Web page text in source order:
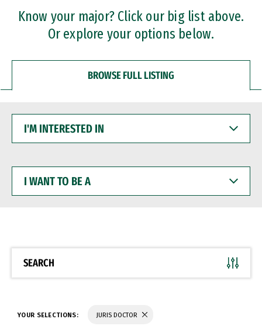
Professional Certificates
Know your major? Click our big list above.
Or explore your options below.
BROWSE FULL LISTING
INTERESTED
WANT
BE
SEARCH
YOUR SELECTIONS: JURIS DOCTOR